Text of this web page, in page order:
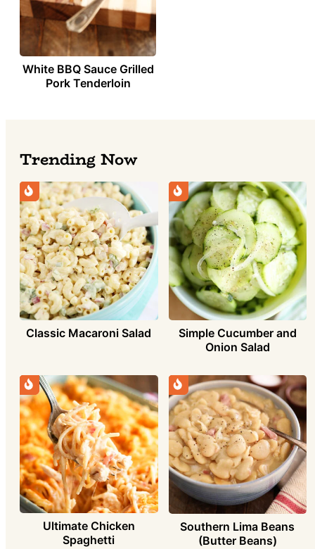
White BBQ Sauce Grilled
Pork Tenderloin
Trending Now
Classic Macaroni Salad
Simple Cucumber and
Onion Salad
Ultimate Chicken
Spaghetti
Southern Lima Beans
(Butter Beans)